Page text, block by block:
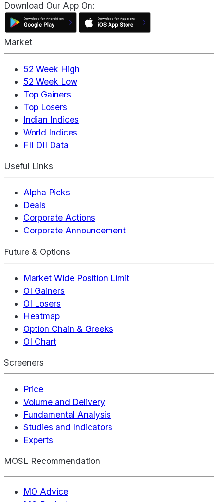
Download Our App On:
Market
52 Week High
52 Week Low
Top Gainers
Top Losers
Indian Indices
World Indices
FII DII Data
Useful Links
Alpha Picks
Deals
Corporate Actions
Corporate Announcement
Future & Options
Market Wide Position Limit
OI Gainers
OI Losers
Heatmap
Option Chain & Greeks
OI Chart
Screeners
Price
Volume and Delivery
Fundamental Analysis
Studies and Indicators
Experts
MOSL Recommendation
MO Advice